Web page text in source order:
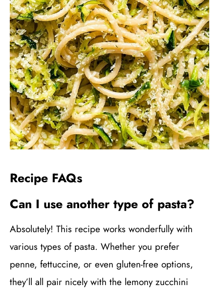
Recipe FAQs
Can I use another type of pasta?
Absolutely! This recipe works wonderfully with
various types of pasta. Whether you prefer
penne, fettuccine, or even gluten-free options,
they’ll all pair nicely with the lemony zucchini